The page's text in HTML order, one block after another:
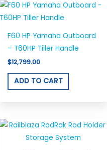
F60 HP Yamaha Outboard
– T60HP Tiller Handle
$12,799.00
ADD TO CART
This